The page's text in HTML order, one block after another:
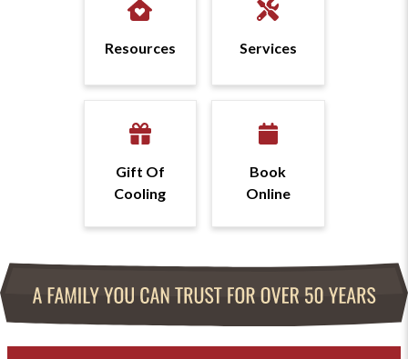
Resources Services
Gift Of
Cooling
Book
Online